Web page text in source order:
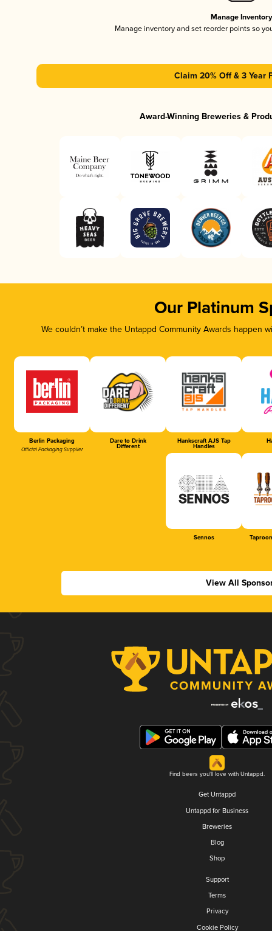
Manage Inventory
Manage inventory and set reorder points so
Claim 20% Off & 3 Year
Award-Winning Breweries &
Our Platinum
We couldn’t make the Untappd Community Awards
Berlin Packaging
Official Packaging Supplier
Dare to Drink
Different
Hankscraft AJS Tap
Handles
Sennos
View All
Find beers you'll love with Untappd.
Get Untappd
Untappd for Business
Breweries
Blog
Shop
Support
Terms
Privacy
Cookie Policy